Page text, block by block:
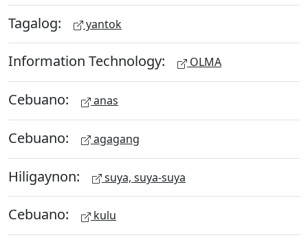
Tagalog: yantok
Information Technology: OLMA
Cebuano: anas
Cebuano: agagang
Hiligaynon: suya, suya-suya
Cebuano: kulu